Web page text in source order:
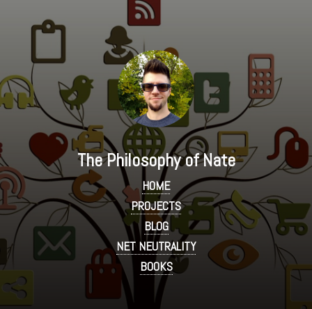
The Philosophy of Nate
HOME
PROJECTS
BLOG
NET NEUTRALITY
BOOKS